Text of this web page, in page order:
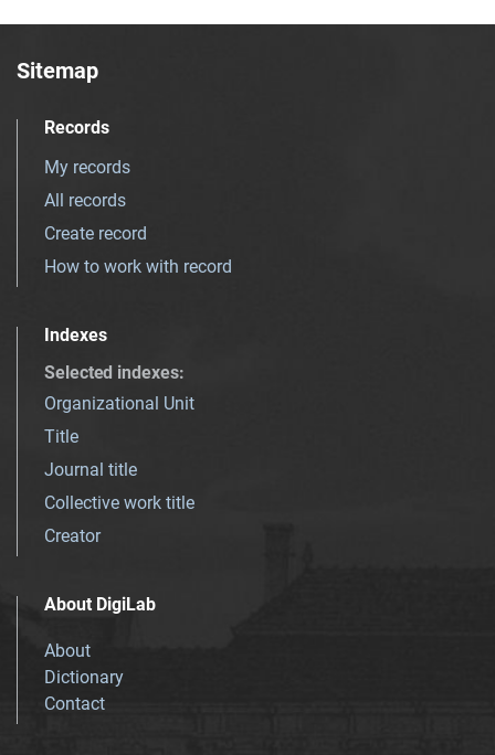
Sitemap
Records
My records
All records
Create record
How to work with record
Indexes
Selected indexes:
Organizational Unit
Title
Journal title
Collective work title
Creator
About DigiLab
About
Dictionary
Contact